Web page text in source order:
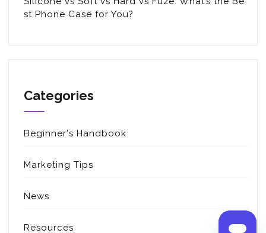
st Phone Case for You?
Categories
Beginner's Handbook
Marketing Tips
News
Resources